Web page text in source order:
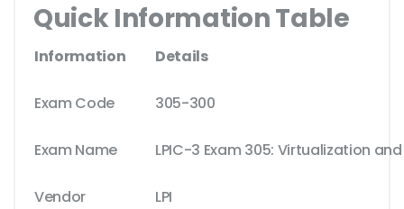
Quick Information Table
Information Details
Exam Code 305-300
Exam Name LPIC-3 Exam 305: Virtualization
Vendor LPI